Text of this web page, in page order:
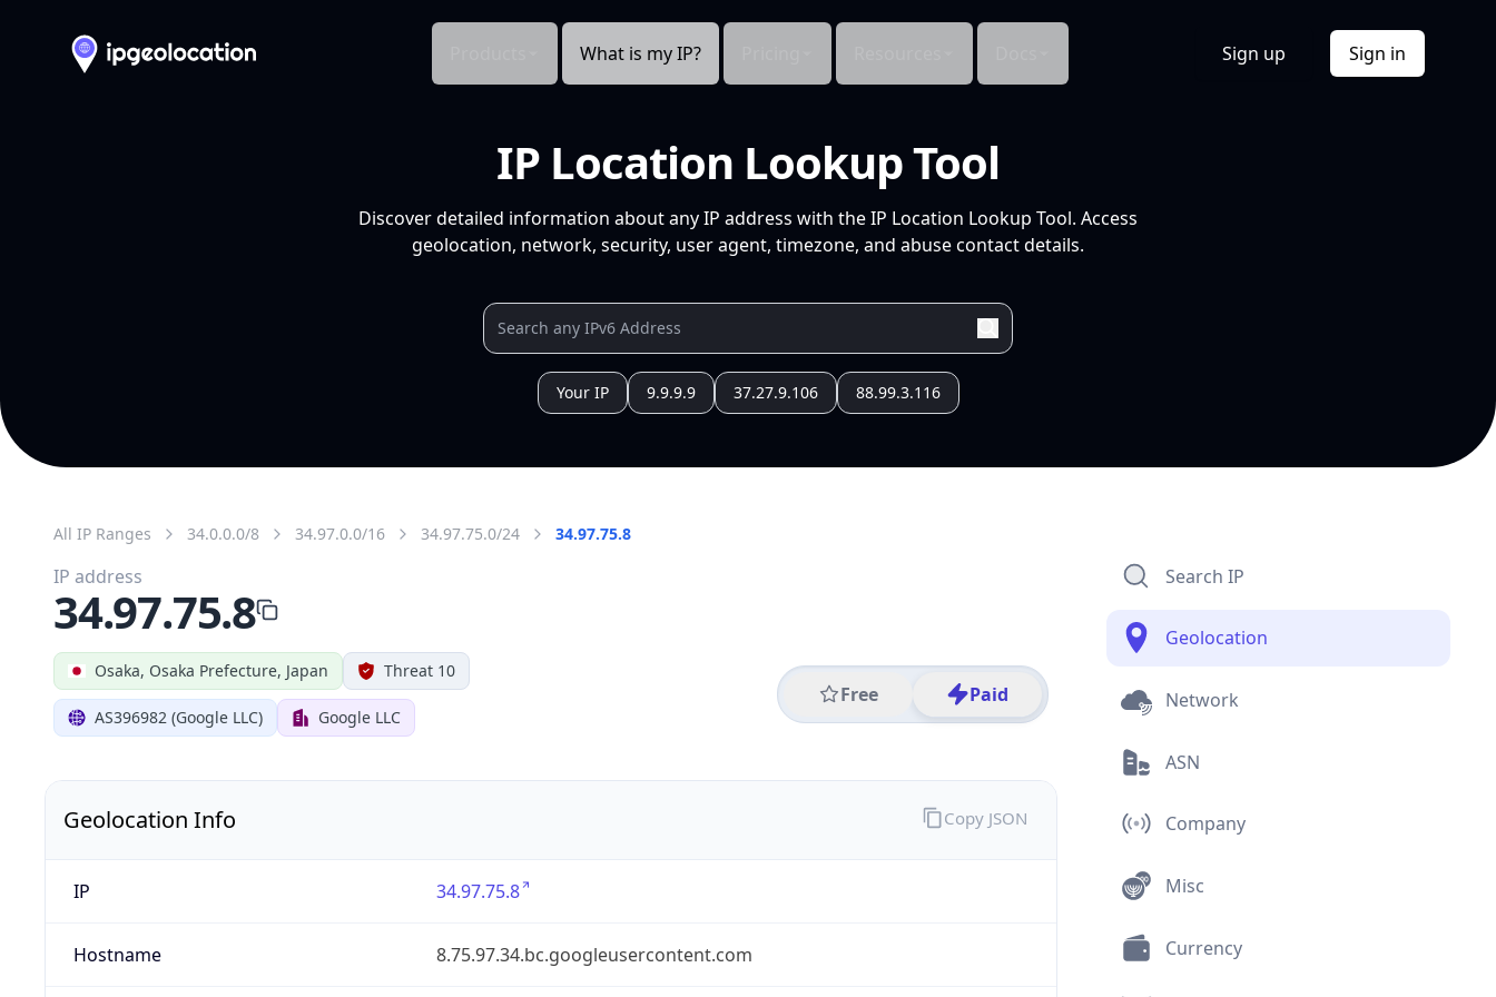
What is my IP? Sign up Sign in
IP Location Lookup Tool
Discover detailed information about any IP address with the IP Location Lookup Tool. Access
geolocation, network, security, user agent, timezone, and abuse contact details.
Your IP 9.9.9.9 37.27.9.106 88.99.3.116
All IP Ranges 34.0.0.0/8 34.97.0.0/16 34.97.75.0/24 34.97.75.8
Osaka, Osaka Prefecture, Japan Threat 10
AS396982 (Google LLC) Google LLC
Free Paid
IP address
34.97.75.8
Geolocation Info
IP 34.97.75.8
Hostname 8.75.97.34.bc.googleusercontent.com
Copy JSON
Search IP
Geolocation
Network
ASN
Company
Misc
Currency